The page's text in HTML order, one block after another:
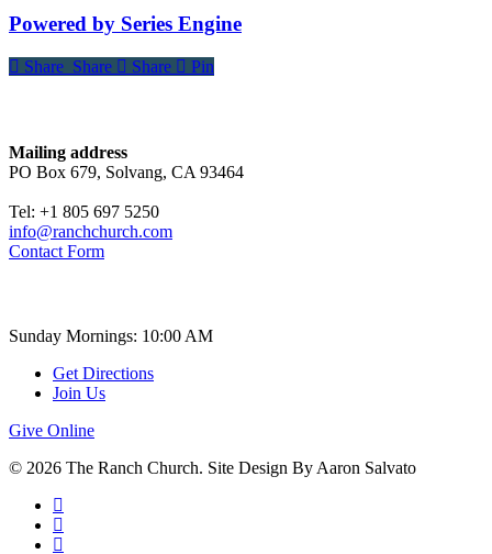
Powered by Series Engine
Share
Share Share Share Pin
Mailing address
PO Box 679, Solvang, CA 93464
Tel: +1 805 697 5250
info@ranchchurch.com
Contact Form
Sunday Mornings: 10:00 AM
Get Directions
Join Us
Give Online
© 2026 The Ranch Church. Site Design By Aaron Salvato
facebook
youtube
instagram